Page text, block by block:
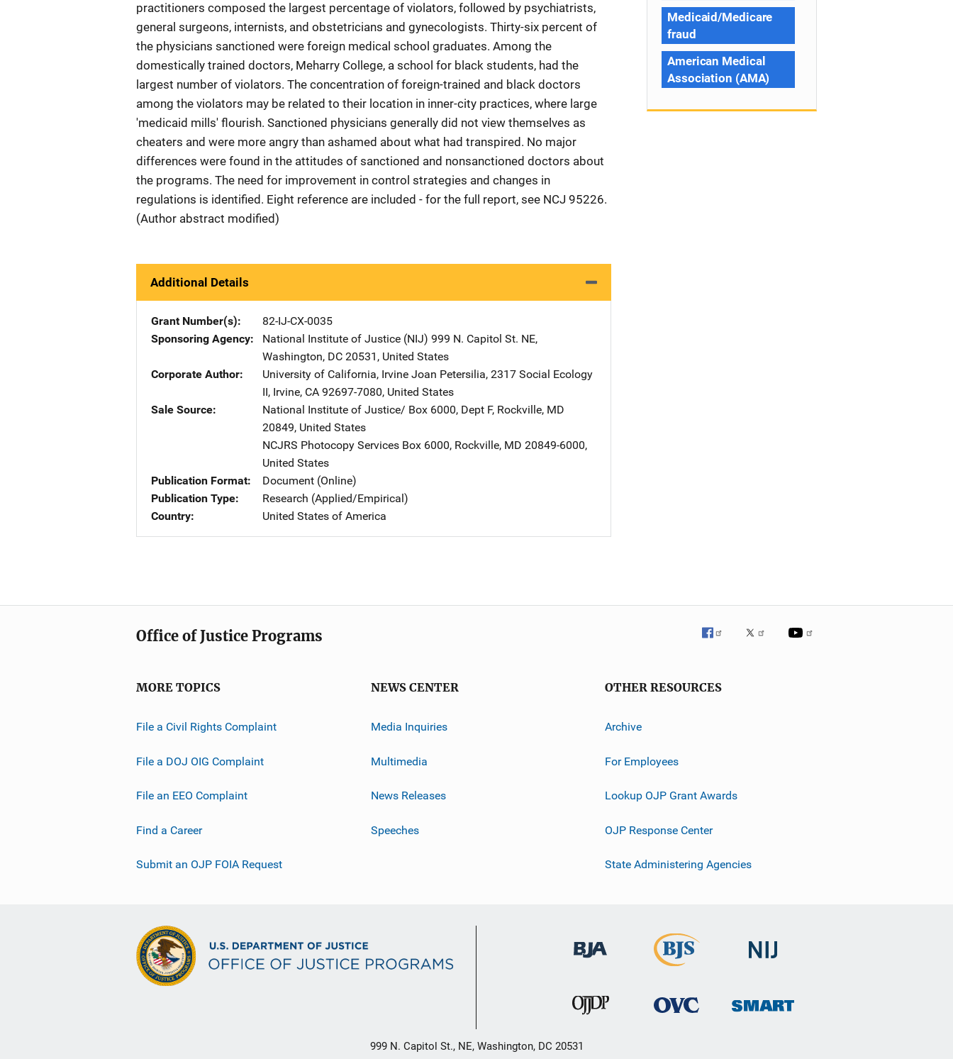
practitioners composed the largest percentage of violators, followed by psychiatrists,
general surgeons, internists, and obstetricians and gynecologists. Thirty-six percent of
the physicians sanctioned were foreign medical school graduates. Among the
domestically trained doctors, Meharry College, a school for black students, had the
largest number of violators. The concentration of foreign-trained and black doctors
among the violators may be related to their location in inner-city practices, where large
'medicaid mills' flourish. Sanctioned physicians generally did not view themselves as
cheaters and were more angry than ashamed about what had transpired. No major
differences were found in the attitudes of sanctioned and nonsanctioned doctors about
the programs. The need for improvement in control strategies and changes in
regulations is identified. Eight reference are included - for the full report, see NCJ 95226.
(Author abstract modified)
Additional Details
Grant Number(s)
82-IJ-CX-0035
Sponsoring Agency
National Institute of Justice (NIJ) Address
999 N. Capitol St. NE,
Washington, DC 20531 , United States
Corporate Author
University of California, Irvine Address
Joan Petersilia, 2317 Social Ecology
II, Irvine, CA 92697-7080, United States
Sale Source
National Institute of Justice/ Address
Box 6000, Dept F, Rockville, MD
20849, United States
NCJRS Photocopy Services Address
Box 6000, Rockville, MD 20849-6000,
United States
Publication Format
Document (Online)
Publication Type
Research (Applied/Empirical)
Country
United States of America
Medicaid/Medicare
fraud
American Medical
Association (AMA)
Office of Justice Programs
MORE TOPICS
File a Civil Rights Complaint
File a DOJ OIG Complaint
File an EEO Complaint
Find a Career
Submit an OJP FOIA Request
NEWS CENTER
Media Inquiries
Multimedia
News Releases
Speeches
OTHER RESOURCES
Archive
For Employees
Lookup OJP Grant Awards
OJP Response Center
State Administering Agencies
999 N. Capitol St., NE, Washington, DC 20531